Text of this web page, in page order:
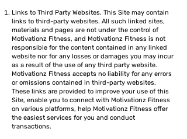
Links to Third Party Websites. This Site may contain
links to third-party websites. All such linked sites,
materials and pages are not under the control of
Motivationz Fitness, and Motivationz Fitness is not
responsible for the content contained in any linked
website nor for any losses or damages you may incur
as a result of the use of any third party website.
Motivationz Fitness accepts no liability for any errors
or omissions contained in third-party websites.
These links are provided to improve your use of this
Site, enable you to connect with Motivationz Fitness
on various platforms, help Motivationz Fitness offer
the easiest services for you and conduct
transactions.